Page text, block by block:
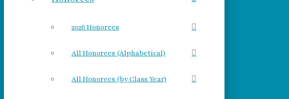
2026 Honorees
All Honorees (Alphabetical)
All Honorees (by Class Year)